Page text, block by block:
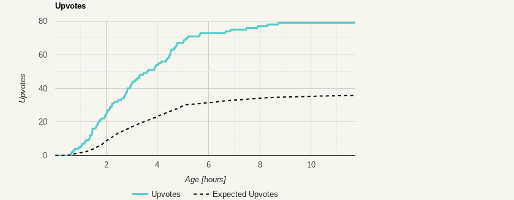
Upvotes
Upvotes Expected Upvotes
2 4 6 8 10
0
20
40
60
80
Age [hours]
Upvotes